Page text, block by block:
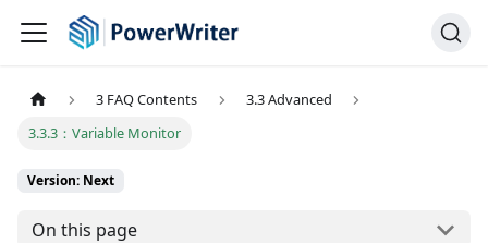
3 FAQ Contents
3.3 Advanced
3.3.3：Variable Monitor
Version: Next
On this page